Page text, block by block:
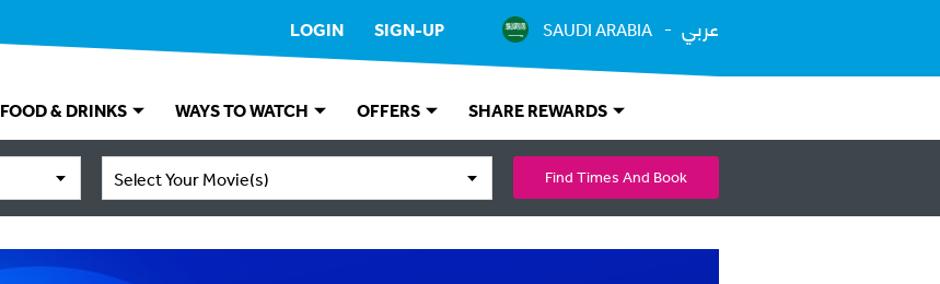
LOGIN SIGN-UP SAUDI ARABIA عربي
FOOD & DRINKS WAYS TO WATCH OFFERS SHARE REWARDS
Select Your Movie(s) Find Times And Book